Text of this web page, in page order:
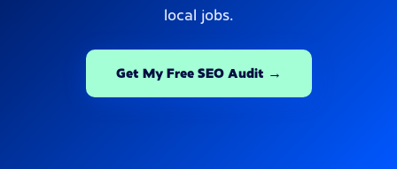
local jobs.
Get My Free SEO Audit →